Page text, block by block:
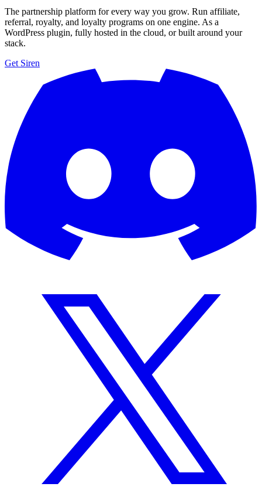
The partnership platform for every way you grow. Run affiliate,
referral, royalty, and loyalty programs on one engine. As a
WordPress plugin, fully hosted in the cloud, or built around your
stack.
Get Siren